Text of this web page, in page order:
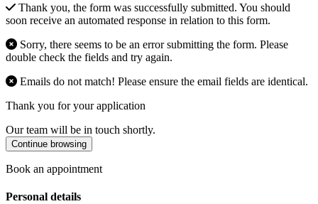
Thank you, the form was successfully submitted. You should
soon receive an automated response in relation to this form.
Sorry, there seems to be an error submitting the form. Please
double check the fields and try again.
Emails do not match! Please ensure the email fields are identical.
Thank you for your application
Our team will be in touch shortly.
Continue browsing
Book an appointment
Personal details